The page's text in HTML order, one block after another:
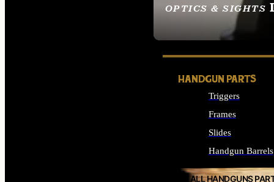
OPTICS & SIGHTS
SEE ALL OPTICS &
HANDGUN PARTS
Triggers
Frames
Slides
Handgun Barrels
ALL HANDGUNS